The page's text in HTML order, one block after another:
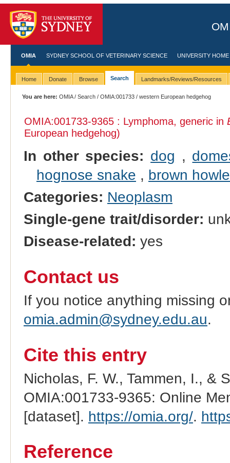
OMIA SYDNEY SCHOOL OF VETERINARY SCIENCE UNIVERSITY HOME
Home Donate Browse Search Landmarks/Reviews/Resources
You are here: OMIA/Search /OMIA:001733 / western European hedgehog
OMIA:001733-9365 : Lymphoma, generic in
European hedgehog)
In other species: dog ,
hognose snake , brown
Categories: Neoplasm
Single-gene trait/disorder:
Disease-related: yes
Contact us
If you notice anything missing
omia.admin@sydney.edu.au.
Cite this entry
Nicholas, F. W., Tammen, I., &
OMIA:001733-9365: Online
[dataset]. https://omia.org/.
Reference